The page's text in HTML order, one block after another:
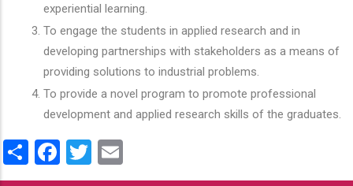
experiential learning.
To engage the students in applied research and in
developing partnerships with stakeholders as a means of
providing solutions to industrial problems.
To provide a novel program to promote professional
development and applied research skills of the graduates.
ShareFacebook
Twitter